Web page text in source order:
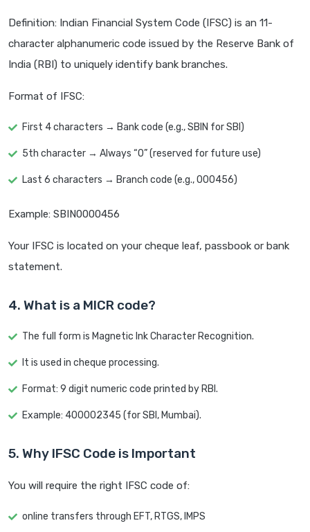
Definition: Indian Financial System Code (IFSC) is an 11-
character alphanumeric code issued by the Reserve Bank of
India (RBI) to uniquely identify bank branches.
Format of IFSC:
First 4 characters → Bank code (e.g., SBIN for SBI)
5th character → Always “0” (reserved for future use)
Last 6 characters → Branch code (e.g., 000456)
Example: SBIN0000456
Your IFSC is located on your cheque leaf, passbook or bank
statement.
4. What is a MICR code?
The full form is Magnetic Ink Character Recognition.
It is used in cheque processing.
Format: 9 digit numeric code printed by RBI.
Example: 400002345 (for SBI, Mumbai).
5. Why IFSC Code is Important
You will require the right IFSC code of:
online transfers through EFT, RTGS, IMPS